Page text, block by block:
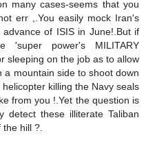
many cases-seems that you
err ,.You easily mock Iran's
of ISIS in June!.But if
'super power's MILITARY
sleeping on the job as to allow
a mountain side to shoot down
killing the Navy seals
from you !.Yet the question is
detect these illiterate Taliban
hill ?.